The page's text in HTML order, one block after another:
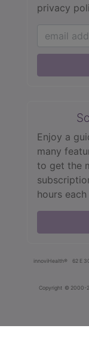
privacy
Enjoy a
many
to get the
hours
innoviHealth® 62 E
Copyright © 2000-